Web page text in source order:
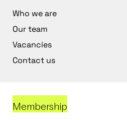
Who we are
Our team
Vacancies
Contact us
Membership